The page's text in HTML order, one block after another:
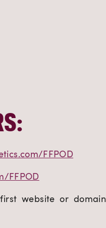
FFPOD
FFPOD
website or domain